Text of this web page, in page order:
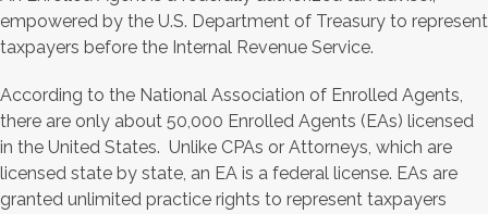
empowered by the U.S. Department of Treasury to represent
taxpayers before the Internal Revenue Service.
According to the National Association of Enrolled Agents,
there are only about 50,000 Enrolled Agents (EAs) licensed
in the United States. Unlike CPAs or Attorneys, which are
licensed state by state, an EA is a federal license. EAs are
granted unlimited practice rights to represent taxpayers